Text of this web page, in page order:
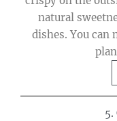
natural
dishes. You
5.